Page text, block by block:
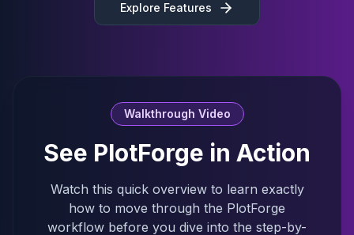
Explore Features
Walkthrough Video
See PlotForge in Action
Watch this quick overview to learn exactly
how to move through the PlotForge
workflow before you dive into the step-by-